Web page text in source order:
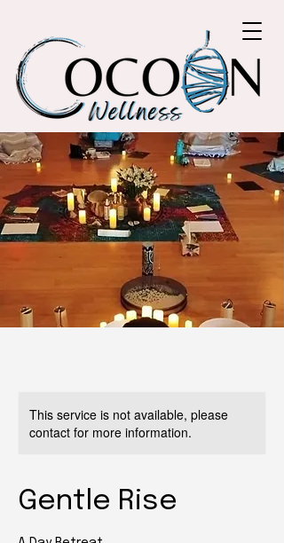
This service is not available, please
contact for more information.
Gentle Rise